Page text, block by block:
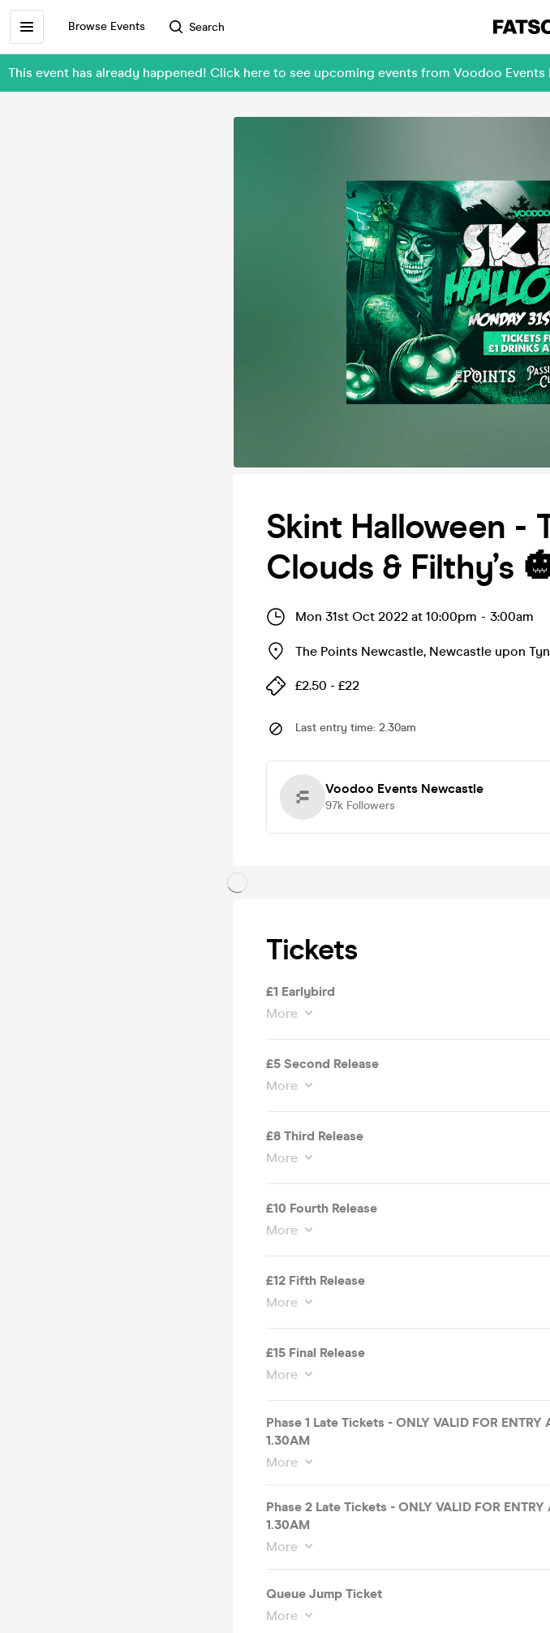
Browse Events Search
This event has already happened! Click here to see upcoming events from Voodoo Events
Skint Halloween -
Clouds & Filthy’s
Mon 31st Oct 2022 at 10:00pm - 3:00am
The Points Newcastle, Newcastle upon
£2.50 - £22
Last entry time: 2.30am
Voodoo Events Newcastle
97k Followers
Tickets
£1 Earlybird
More
£5 Second Release
More
£8 Third Release
More
£10 Fourth Release
More
£12 Fifth Release
More
£15 Final Release
More
Phase 1 Late Tickets - ONLY VALID FOR ENTRY
1.30AM
More
Phase 2 Late Tickets - ONLY VALID FOR ENTRY
1.30AM
More
Queue Jump Ticket
More